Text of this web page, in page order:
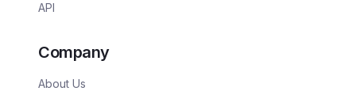
API
Company
About Us